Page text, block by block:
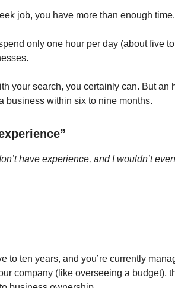
job, you have more than enough time.
only one hour per day (about five
your search, you certainly can. But an
business within six to nine months.
have experience, and I wouldn’t
to ten years, and you’re currently
company (like overseeing a budget),